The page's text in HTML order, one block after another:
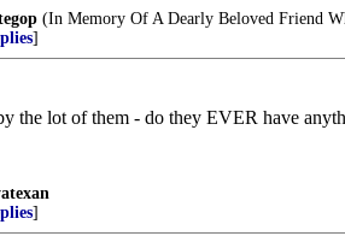
(In Memory Of A Dearly Beloved Friend
]
the lot of them - do they EVER have
]